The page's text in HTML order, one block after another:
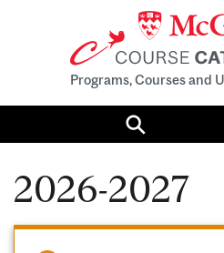
Programs, Courses and
Search
2026-2027